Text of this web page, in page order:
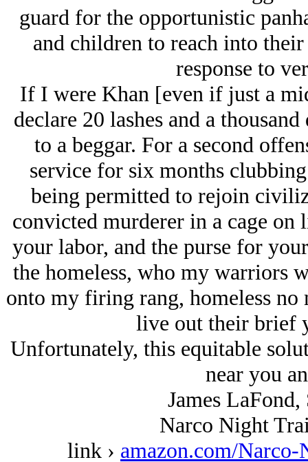
guard for the opportunistic
and children to reach into
response to
If I were Khan [even if just a
declare 20 lashes and a
to a beggar. For a second
service for six months
being permitted to rejoin
convicted murderer in a cage
your labor, and the purse for
the homeless, who my warriors
onto my firing rang, homeless
live out their brief
Unfortunately, this equitable
near you
James
Narco Night
link › amazon.com/